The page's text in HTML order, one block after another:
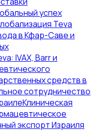
успех
Teva
в Кфар-Саве и
IVAX, Barr и
средств в
сотрудничество
Клиническая
экспорт Израиля